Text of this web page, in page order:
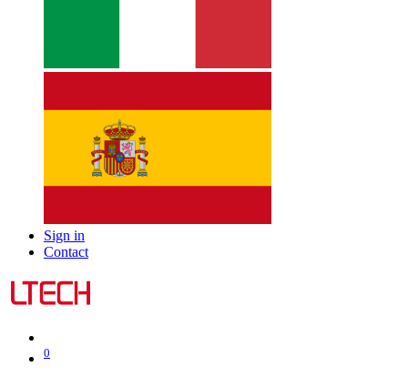
Sign in
Contact
0